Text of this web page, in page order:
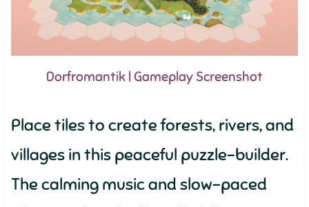
Dorfromantik | Gameplay Screenshot
Place tiles to create forests, rivers, and
villages in this peaceful puzzle-builder.
The calming music and slow-paced